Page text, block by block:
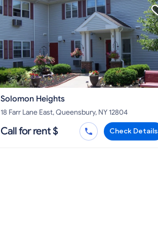
Solomon Heights
18 Farr Lane East, Queensbury, NY 12804
Call for rent $ Check Details